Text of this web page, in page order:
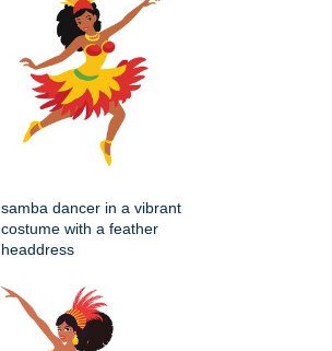
samba dancer in a vibrant
costume with a feather
headdress